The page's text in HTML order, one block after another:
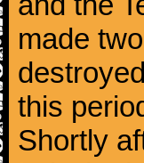
made
this
Shortly